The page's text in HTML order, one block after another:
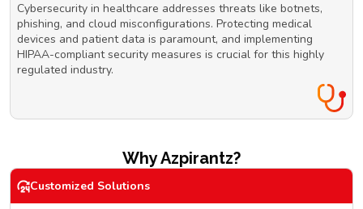
Cybersecurity in healthcare addresses threats like botnets,
phishing, and cloud misconfigurations. Protecting medical
devices and patient data is paramount, and implementing
HIPAA-compliant security measures is crucial for this highly
regulated industry.
Why Azpirantz?
Customized Solutions